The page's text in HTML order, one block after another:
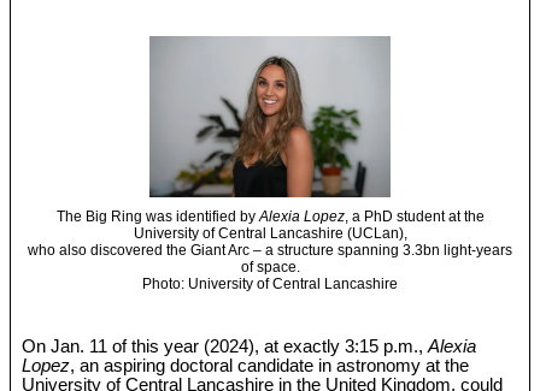
The Big Ring was identified byAlexia Lopez, a PhD student at the
University of Central Lancashire (UCLan),
who also discovered the Giant Arc – a structure spanning 3.3bn light-years
of space.
Photo: University of Central Lancashire
On Jan. 11 of this year (2024), at exactly 3:15 p.m.,Alexia
Lopez, an aspiring doctoral candidate in astronomy at the
University of Central Lancashire in the United Kingdom, could